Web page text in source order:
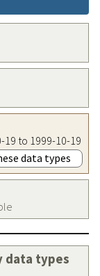
19 to 1999-10-19
data types
data types